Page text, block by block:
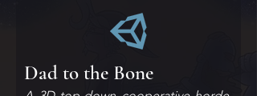
Dad to the Bone